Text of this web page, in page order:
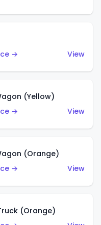
→
View
(Yellow)
→
View
(Orange)
→
View
(Orange)